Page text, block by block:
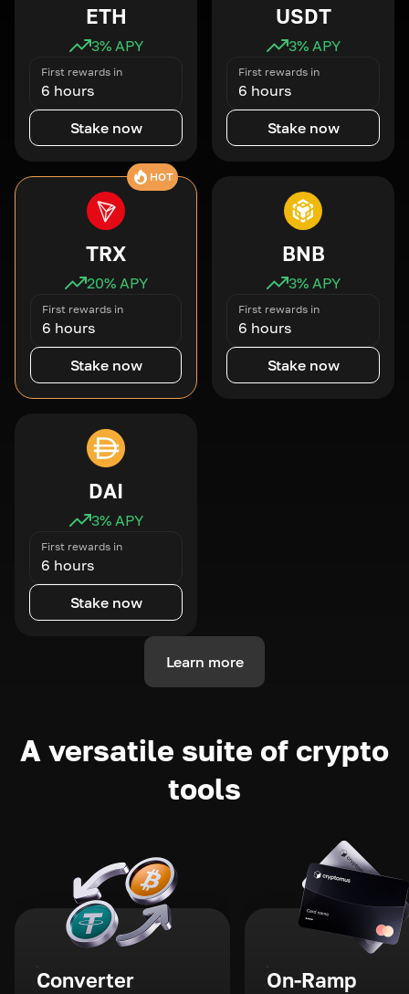
ETH
3% APY
First rewards in
6 hours
Stake now
USDT
3% APY
First rewards in
6 hours
Stake now
HOT
TRX
20% APY
First rewards in
6 hours
Stake now
BNB
3% APY
First rewards in
6 hours
Stake now
DAI
3% APY
First rewards in
6 hours
Stake now
Learn more
A versatile suite of crypto
tools
Converter On-Ramp